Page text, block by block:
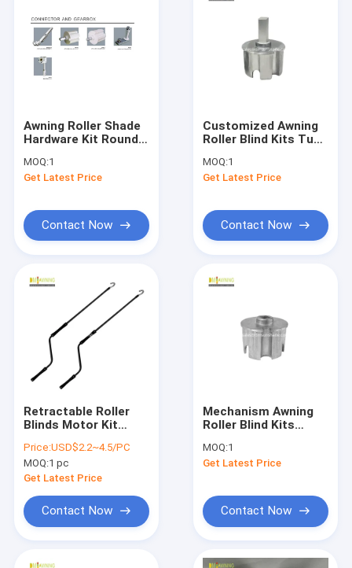
Products
About Us
Factory Tour
News
Request A Quote
Awning Roller Shade
Hardware Kit Round
Awning Hinges
Brackets
MOQ:1
Get Latest Price
Contact Now
Customized Awning
Roller Blind Kits Tube
Awning Tube Plug
MOQ:1
Get Latest Price
Contact Now
Retractable Roller
Blinds Motor Kit
Manually Operated
Price:USD$2.2~4.5/PC
MOQ:1 pc
Get Latest Price
Contact Now
Mechanism Awning
Roller Blind Kits
Aluminum Awning Sq
Plug
MOQ:1
Get Latest Price
Contact Now